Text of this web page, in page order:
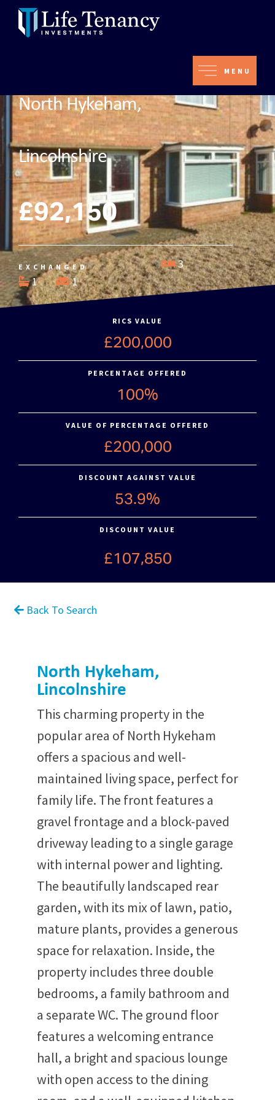
MENU
North Hykeham,
Lincolnshire
£92,150
EXCHANGED
3
1
1
RICS VALUE
£200,000
PERCENTAGE OFFERED
100%
VALUE OF PERCENTAGE OFFERED
£200,000
DISCOUNT AGAINST VALUE
53.9%
DISCOUNT VALUE
£107,850
Back To Search
North Hykeham,
Lincolnshire
This charming property in the
popular area of North Hykeham
offers a spacious and well-
maintained living space, perfect for
family life. The front features a
gravel frontage and a block-paved
driveway leading to a single garage
with internal power and lighting.
The beautifully landscaped rear
garden, with its mix of lawn, patio,
mature plants, provides a generous
space for relaxation. Inside, the
property includes three double
bedrooms, a family bathroom and
a separate WC. The ground floor
features a welcoming entrance
hall, a bright and spacious lounge
with open access to the dining